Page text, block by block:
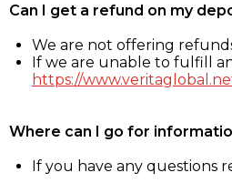
Can I get a refund on my
We are not offering
If we are unable to fulfill
https://
Where can I go for
If you have any questions